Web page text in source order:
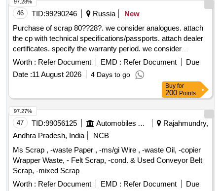
46 TID:99290246 Russia
New
Purchase of scrap 80??28?. we consider analogues. attach
the cp with technical specifications/passports. attach dealer
certificates. specify the warranty period. we consider
analogues
Worth : Refer Document EMD : Refer Document
Due
Date :11 August 2026 4 Days to go
97.28%
Buy for
200 Points
47 TID:99056125 Automobiles Ancillaries
Rajahmundry,
Andhra Pradesh, India
NCB
Ms Scrap , -waste Paper , -ms/gi Wire , -waste Oil, -copier
Wrapper Waste, - Felt Scrap, -cond. & Used Conveyor Belt
Scrap, -mixed Scrap
Worth : Refer Document EMD : Refer Document
Due
97.27%